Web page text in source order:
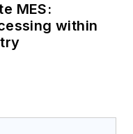
MES:
within